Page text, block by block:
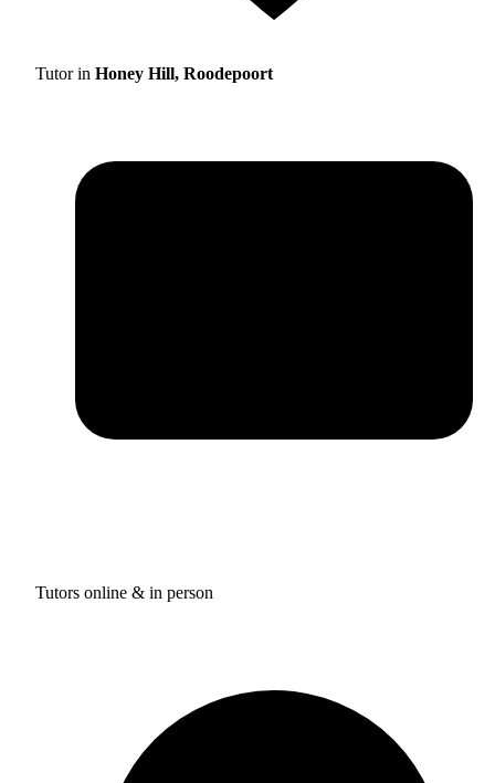
Tutor in Honey Hill, Roodepoort
Tutors online & in person